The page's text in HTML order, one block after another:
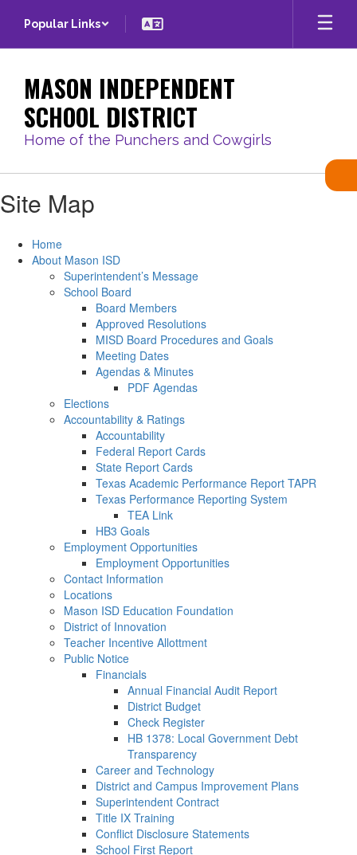
main
Popular Links
MASON INDEPENDENT
SCHOOL DISTRICT
Home of the Punchers and Cowgirls
Site Map
Home
About Mason ISD
Superintendent’s Message
School Board
Board Members
Approved Resolutions
MISD Board Procedures and Goals
Meeting Dates
Agendas & Minutes
PDF Agendas
Elections
Accountability & Ratings
Accountability
Federal Report Cards
State Report Cards
Texas Academic Performance Report TAPR
Texas Performance Reporting System
TEA Link
HB3 Goals
Employment Opportunities
Employment Opportunities
Contact Information
Locations
Mason ISD Education Foundation
District of Innovation
Teacher Incentive Allottment
Public Notice
Financials
Annual Financial Audit Report
District Budget
Check Register
HB 1378: Local Government Debt
Transparency
Career and Technology
District and Campus Improvement Plans
Superintendent Contract
Title IX Training
Conflict Disclosure Statements
School First Report